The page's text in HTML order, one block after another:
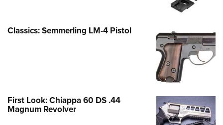
Classics: Semmerling LM-4 Pistol
First Look: Chiappa 60 DS .44
Magnum Revolver